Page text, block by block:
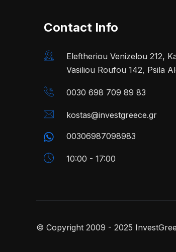
Contact Info
Eleftheriou Venizelou 212,
Vasiliou Roufou 142, Psila
0030 698 709 89 83
kostas@investgreece.gr
00306987098983
10:00 - 17:00
© Copyright 2009 - 2025